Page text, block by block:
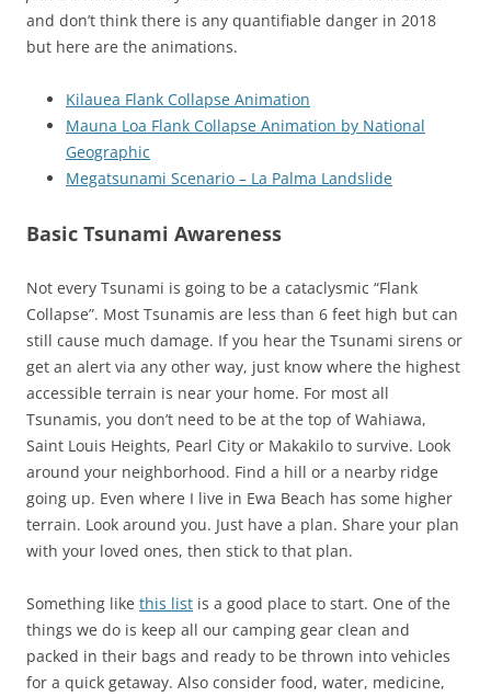
and don’t think there is any quantifiable danger in 2018
but here are the animations.
Kilauea Flank Collapse Animation
Mauna Loa Flank Collapse Animation by National
Geographic
Megatsunami Scenario – La Palma Landslide
Basic Tsunami Awareness
Not every Tsunami is going to be a cataclysmic “Flank
Collapse”. Most Tsunamis are less than 6 feet high but can
still cause much damage. If you hear the Tsunami sirens or
get an alert via any other way, just know where the highest
accessible terrain is near your home. For most all
Tsunamis, you don’t need to be at the top of Wahiawa,
Saint Louis Heights, Pearl City or Makakilo to survive. Look
around your neighborhood. Find a hill or a nearby ridge
going up. Even where I live in Ewa Beach has some higher
terrain. Look around you. Just have a plan. Share your plan
with your loved ones, then stick to that plan.
Something like this list is a good place to start. One of the
things we do is keep all our camping gear clean and
packed in their bags and ready to be thrown into vehicles
for a quick getaway. Also consider food, water, medicine,